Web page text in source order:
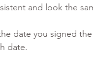
and look the
date you signed
date.